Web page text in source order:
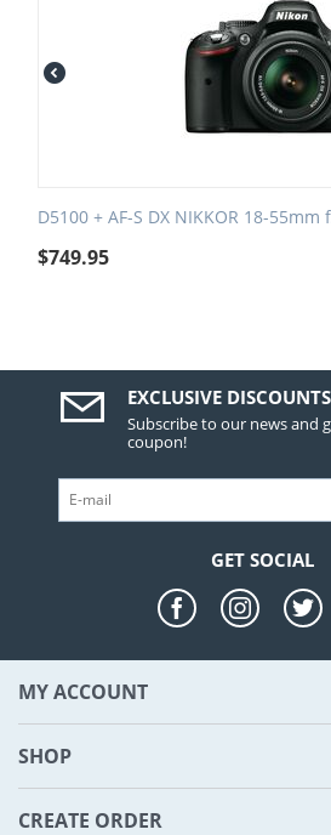
D5100 + AF-S DX NIKKOR 18-55mm
$749.95
EXCLUSIVE DISCOUNTS
Subscribe to our news and
coupon!
GET SOCIAL
MY ACCOUNT
SHOP
CREATE ORDER